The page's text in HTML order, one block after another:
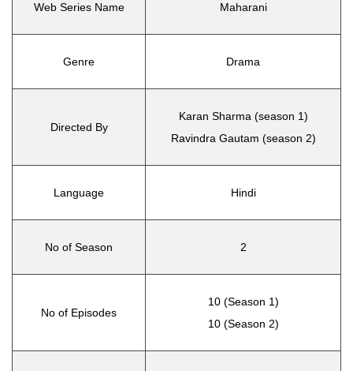
Web Series Name Maharani
Genre Drama
Directed By
Karan Sharma (season 1)
Ravindra Gautam (season 2)
Language Hindi
No of Season 2
No of Episodes
10 (Season 1)
10 (Season 2)